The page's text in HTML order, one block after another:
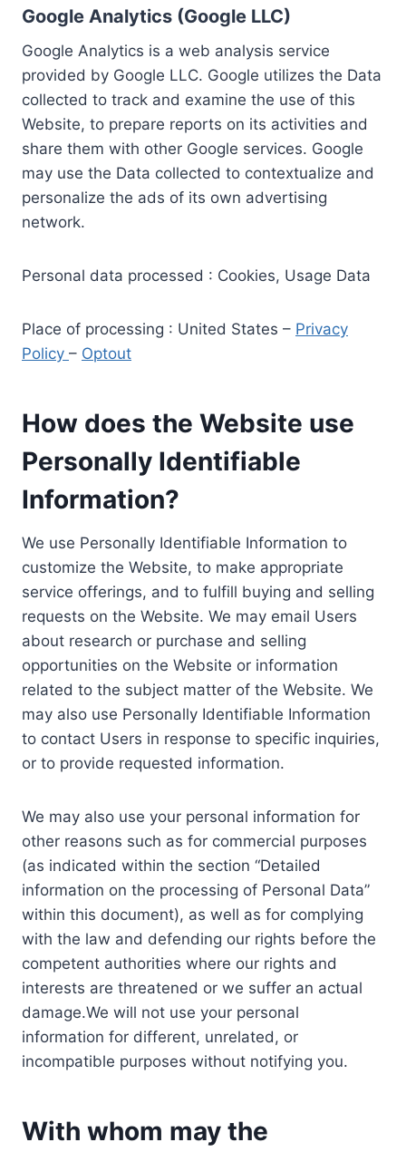
Google Analytics (Google LLC)
Google Analytics is a web analysis service
provided by Google LLC. Google utilizes the Data
collected to track and examine the use of this
Website, to prepare reports on its activities and
share them with other Google services. Google
may use the Data collected to contextualize and
personalize the ads of its own advertising
network.
Personal data processed : Cookies, Usage Data
Place of processing : United States – Privacy
Policy – Optout
How does the Website use
Personally Identifiable
Information?
We use Personally Identifiable Information to
customize the Website, to make appropriate
service offerings, and to fulfill buying and selling
requests on the Website. We may email Users
about research or purchase and selling
opportunities on the Website or information
related to the subject matter of the Website. We
may also use Personally Identifiable Information
to contact Users in response to specific inquiries,
or to provide requested information.
We may also use your personal information for
other reasons such as for commercial purposes
(as indicated within the section “Detailed
information on the processing of Personal Data”
within this document), as well as for complying
with the law and defending our rights before the
competent authorities where our rights and
interests are threatened or we suffer an actual
damage.We will not use your personal
information for different, unrelated, or
incompatible purposes without notifying you.
With whom may the